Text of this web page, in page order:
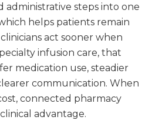
administrative steps into one
helps patients remain
act sooner when
infusion care, that
medication use, steadier
communication. When
connected pharmacy
advantage.